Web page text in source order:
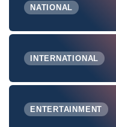
NATIONAL
INTERNATIONAL
ENTERTAINMENT